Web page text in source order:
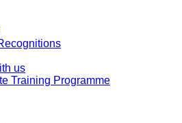
us
Training Programme